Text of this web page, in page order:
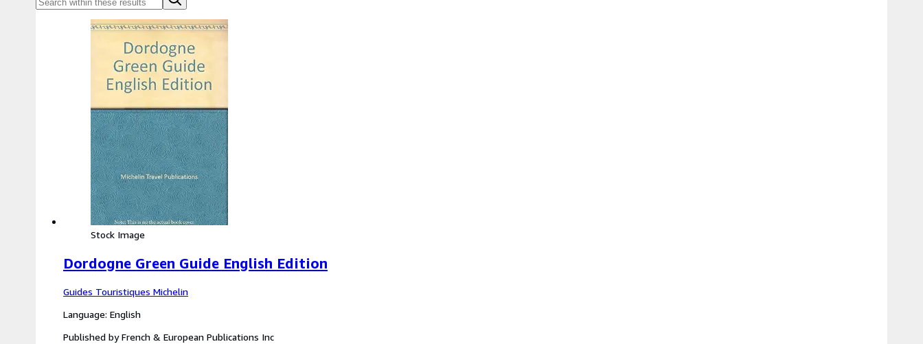
Stock Image
Dordogne Green Guide English Edition
Guides Touristiques Michelin
Language: English
Published by French & European Publications Inc